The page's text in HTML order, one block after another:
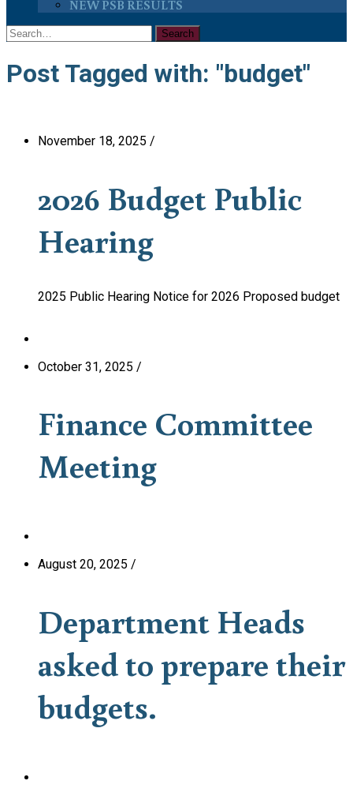
NEW PSB RESULTS
Post Tagged with: "budget"
November 18, 2025 /
2026 Budget Public
Hearing
2025 Public Hearing Notice for 2026 Proposed budget
October 31, 2025 /
Finance Committee
Meeting
August 20, 2025 /
Department Heads
asked to prepare their
budgets.